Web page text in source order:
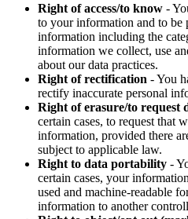
Right of access/to know -
to your information and to
information including the
information we collect, use
about our data practices.
Right of rectification - You
rectify inaccurate personal
Right of erasure/to request
certain cases, to request that
information, provided there
subject to applicable law.
Right to data portability -
certain cases, your
used and machine-readable
information to another